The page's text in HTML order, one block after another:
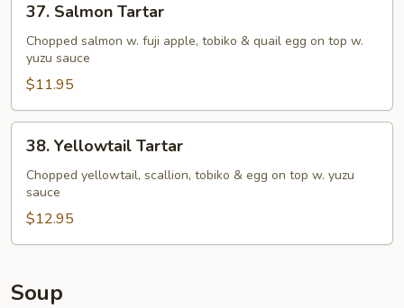
Salmon
Tartar
37. Salmon Tartar
Chopped salmon w. fuji apple, tobiko & quail egg on top w.
yuzu sauce
$11.95
Yellowtail
Tartar
38. Yellowtail Tartar
Chopped yellowtail, scallion, tobiko & egg on top w. yuzu
sauce
$12.95
Soup